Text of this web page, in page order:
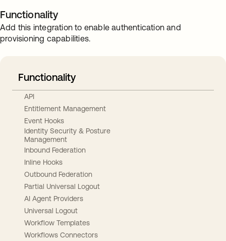
Functionality
Add this integration to enable authentication and
provisioning capabilities.
Functionality
API
Entitlement Management
Event Hooks
Identity Security & Posture
Management
Inbound Federation
Inline Hooks
Outbound Federation
Partial Universal Logout
AI Agent Providers
Universal Logout
Workflow Templates
Workflows Connectors